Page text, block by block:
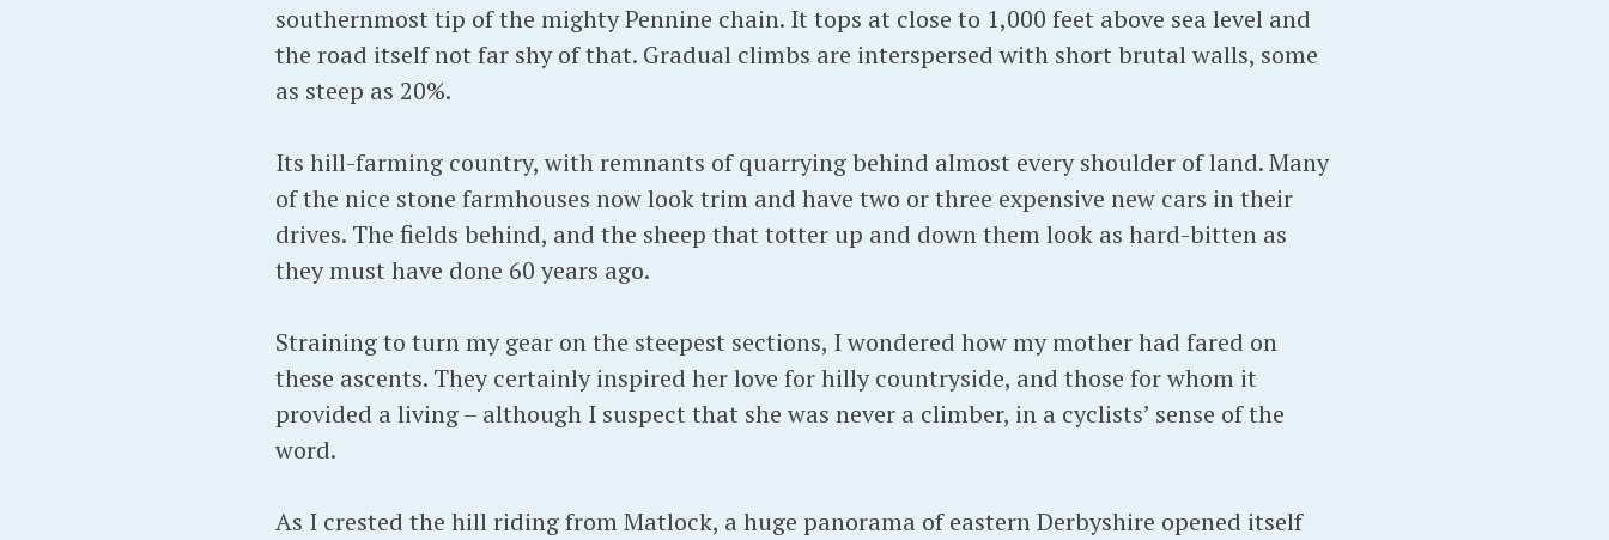
southernmost tip of the mighty Pennine chain. It tops at close to 1,000 feet above sea level and
the road itself not far shy of that. Gradual climbs are interspersed with short brutal walls, some
as steep as 20%.
Its hill-farming country, with remnants of quarrying behind almost every shoulder of land. Many
of the nice stone farmhouses now look trim and have two or three expensive new cars in their
drives. The fields behind, and the sheep that totter up and down them look as hard-bitten as
they must have done 60 years ago.
Straining to turn my gear on the steepest sections, I wondered how my mother had fared on
these ascents. They certainly inspired her love for hilly countryside, and those for whom it
provided a living – although I suspect that she was never a climber, in a cyclists’ sense of the
word.
As I crested the hill riding from Matlock, a huge panorama of eastern Derbyshire opened itself